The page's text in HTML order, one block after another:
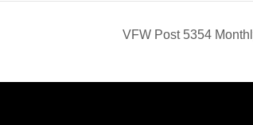
VFW Post 5354